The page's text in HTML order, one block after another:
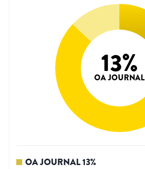
13%
OA JOURNAL
OA JOURNAL13%